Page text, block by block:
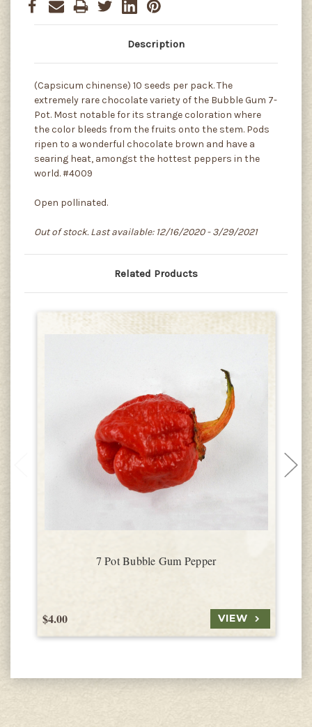
Description
(Capsicum chinense) 10 seeds per pack. The
extremely rare chocolate variety of the Bubble Gum 7-
Pot. Most notable for its strange coloration where
the color bleeds from the fruits onto the stem. Pods
ripen to a wonderful chocolate brown and have a
searing heat, amongst the hottest peppers in the
world. #4009
Open pollinated.
Out of stock. Last available: 12/16/2020 - 3/29/2021
Related Products
7 Pot Bubble Gum Pepper
$4.00 VIEW